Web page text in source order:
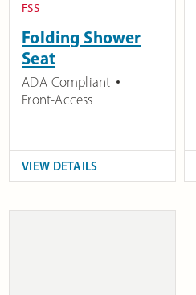
FSS
Folding Shower
Seat
ADA Compliant
Front-Access
VIEW DETAILS